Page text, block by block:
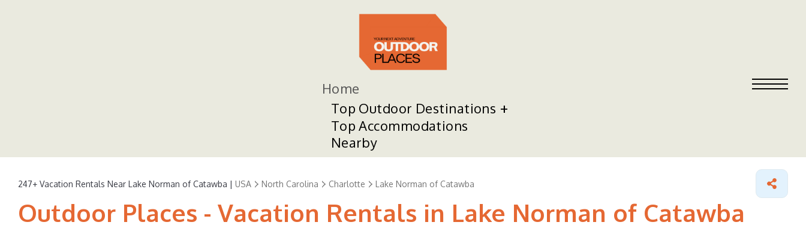
Home
Top Outdoor Destinations
Top Accommodations
Nearby
247+ Vacation Rentals Near Lake Norman of Catawba | USA North Carolina Charlotte Lake Norman of Catawba
Outdoor Places - Vacation Rentals in Lake Norman of Catawba